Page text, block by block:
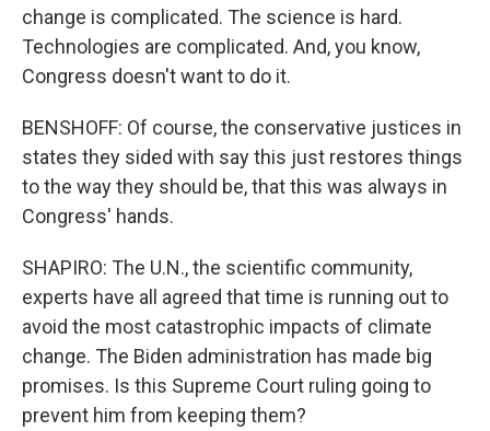
change is complicated. The science is hard.
Technologies are complicated. And, you know,
Congress doesn't want to do it.
BENSHOFF: Of course, the conservative justices in
states they sided with say this just restores things
to the way they should be, that this was always in
Congress' hands.
SHAPIRO: The U.N., the scientific community,
experts have all agreed that time is running out to
avoid the most catastrophic impacts of climate
change. The Biden administration has made big
promises. Is this Supreme Court ruling going to
prevent him from keeping them?